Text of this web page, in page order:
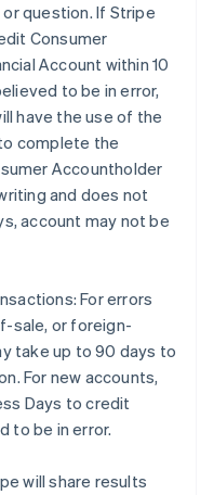
question. If Stripe
Consumer
Account within 10
to be in error,
have the use of the
complete the
Accountholder
and does not
account may not be
For errors
sale, or foreign-
take up to 90 days to
For new accounts,
Days to credit
to be in error.
will share results